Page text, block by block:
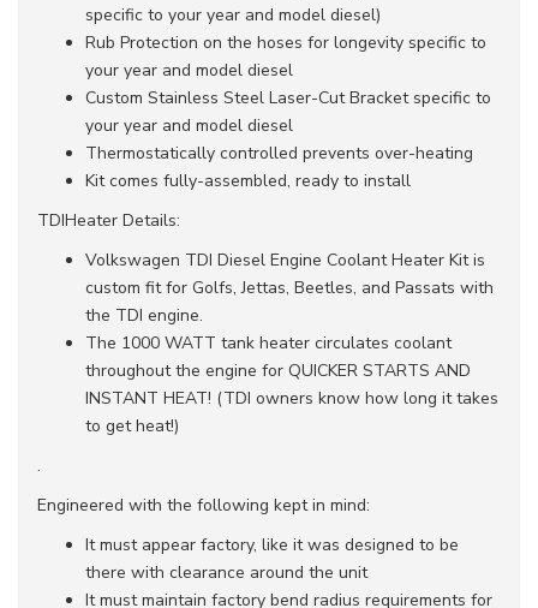
specific to your year and model diesel)
Rub Protection on the hoses for longevity specific to
your year and model diesel
Custom Stainless Steel Laser-Cut Bracket specific to
your year and model diesel
Thermostatically controlled prevents over-heating
Kit comes fully-assembled, ready to install
TDIHeater Details:
Volkswagen TDI Diesel Engine Coolant Heater Kit is
custom fit for Golfs, Jettas, Beetles, and Passats with
the TDI engine.
The 1000 WATT tank heater circulates coolant
throughout the engine for QUICKER STARTS AND
INSTANT HEAT! (TDI owners know how long it takes
to get heat!)
.
Engineered with the following kept in mind:
It must appear factory, like it was designed to be
there with clearance around the unit
It must maintain factory bend radius requirements for